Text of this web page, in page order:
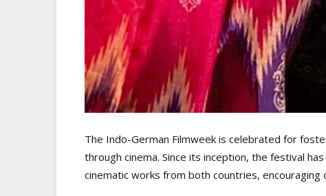
The Indo-German Filmweek is celebrated for
through cinema. Since its inception, the festival
cinematic works from both countries, encouraging